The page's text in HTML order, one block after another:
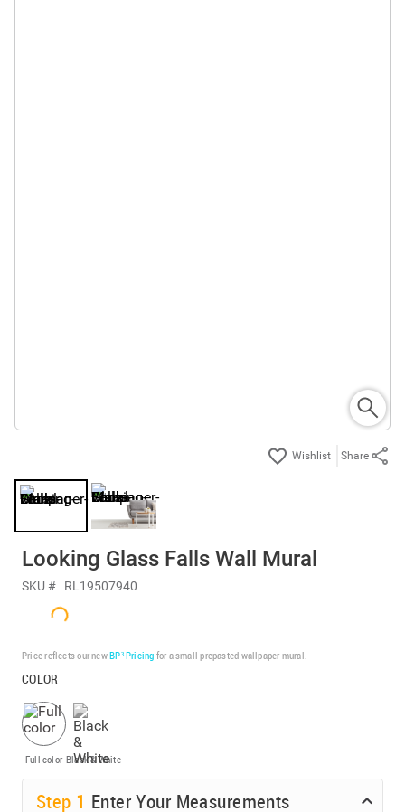
Share
Looking Glass Falls Wall Mural
SKU # RL19507940
Price reflects our newBP³ Pricing for a small prepasted wallpaper mural.
COLOR
Full color Black & White
Step 1 Enter Your Measurements